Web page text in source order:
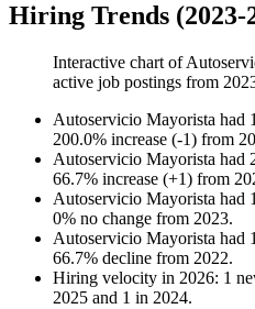
Hiring Trends (2023-
Interactive chart of
active job postings from
Autoservicio Mayorista had 1
200.0% increase (-1) from
Autoservicio Mayorista had
66.7% increase (+1) from
Autoservicio Mayorista had 1
0% no change from 2023.
Autoservicio Mayorista had 1
66.7% decline from 2022.
Hiring velocity in 2026: 1
2025 and 1 in 2024.